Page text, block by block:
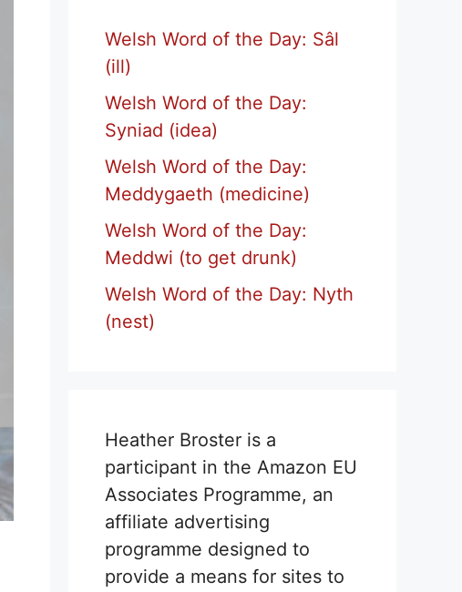
Welsh Word of the Day: Sâl
(ill)
Welsh Word of the Day:
Syniad (idea)
Welsh Word of the Day:
Meddygaeth (medicine)
Welsh Word of the Day:
Meddwi (to get drunk)
Welsh Word of the Day: Nyth
(nest)
Heather Broster is a
participant in the Amazon EU
Associates Programme, an
affiliate advertising
programme designed to
provide a means for sites to